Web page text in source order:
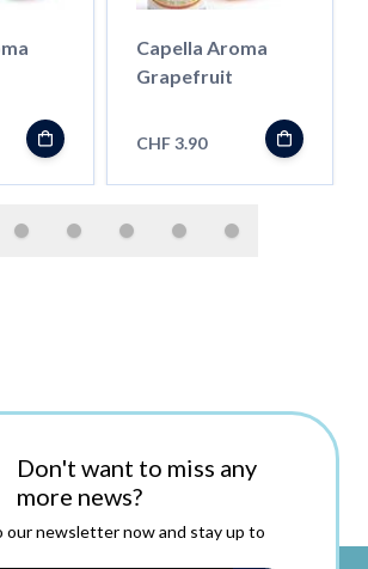
Capella Aroma
Grapefruit
CHF 3.90
Don't want to miss any
more news?
our newsletter now and stay up to